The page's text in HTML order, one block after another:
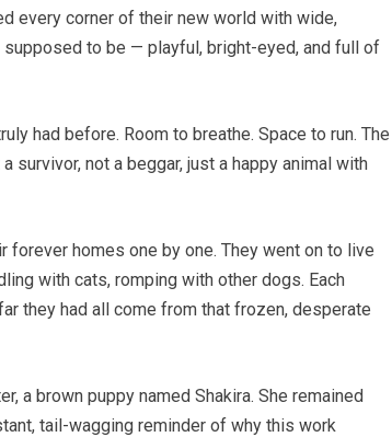
every corner of their new world with wide,
to be — playful, bright-eyed, and full of
had before. Room to breathe. Space to run. The
not a beggar, just a happy animal with
homes one by one. They went on to live
with cats, romping with other dogs. Each
they had all come from that frozen, desperate
a brown puppy named Shakira. She remained
tail-wagging reminder of why this work